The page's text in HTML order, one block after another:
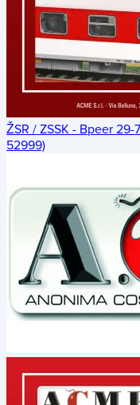
ŽSR / ZSSK - Bpeer
52999)